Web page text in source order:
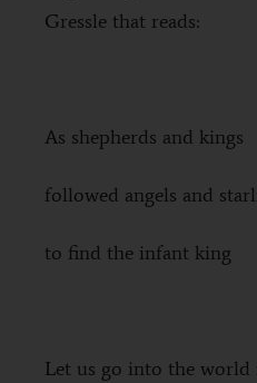
Gressle that reads:
As shepherds and kings
followed angels and
to find the infant king
Let us go into the world